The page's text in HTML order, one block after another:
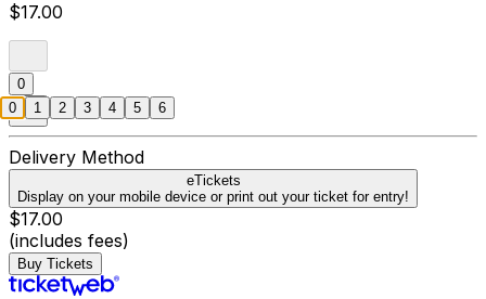
$17.00
0
Delivery Method
eTickets
Display on your mobile device or print out your ticket for entry!
$17.00
(includes fees)
Buy Tickets
0 1 2 3 4 5 6